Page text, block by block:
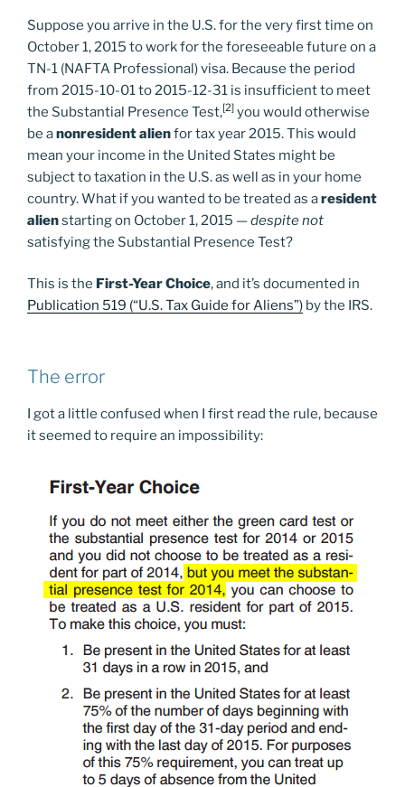
Suppose you arrive in the U.S. for the very first time on
October 1, 2015 to work for the foreseeable future on a
TN-1 (NAFTA Professional) visa. Because the period
from 2015-10-01 to 2015-12-31 is insufficient to meet
the Substantial Presence Test,[2] you would otherwise
be anonresident alienfor tax year 2015. This would
mean your income in the United States might be
subject to taxation in the U.S. as well as in your home
country. What if you wanted to be treated as aresident
alienstarting on October 1, 2015 —despite not
satisfying the Substantial Presence Test?
This is the First-Year Choice, and it’s documented in
Publication 519 (“U.S. Tax Guide for Aliens”) by the IRS.
The error
I got a little confused when I first read the rule, because
it seemed to require an impossibility: